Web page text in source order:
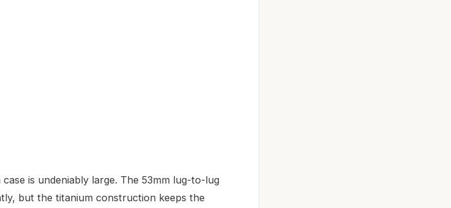
is undeniably large. The 53mm lug-to-lug
but the titanium construction keeps the